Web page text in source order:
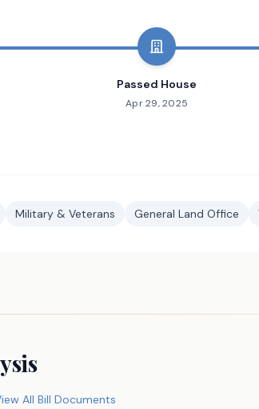
Passed House
Apr 29, 2025
Military & Veterans General Land Office
All Bill Documents